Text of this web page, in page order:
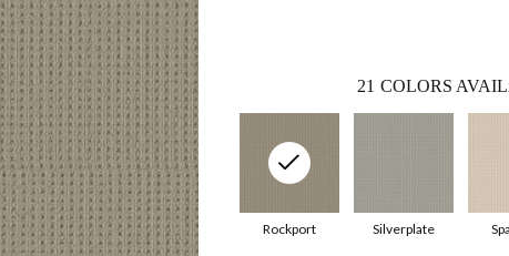
21 COLORS
Rockport Silverplate